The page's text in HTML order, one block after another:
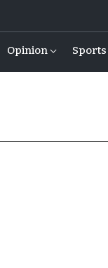
Opinion Sports